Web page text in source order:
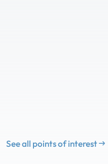
See all points of interest